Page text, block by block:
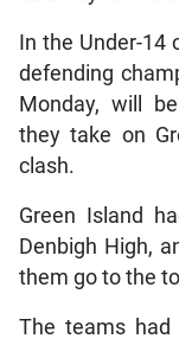
In the Under-14
defending
Monday, will
they take on
clash.
Green Island
Denbigh High,
them go to the
The teams